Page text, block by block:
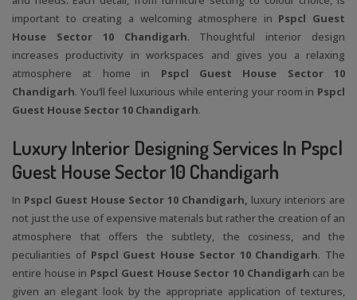
important to creating a welcoming atmosphere in Pspcl Guest
House Sector 10 Chandigarh. Thoughtful interior design
increases productivity in workspaces and gives you a relaxing
atmosphere at home in Pspcl Guest House Sector 10
Chandigarh. You’ll feel luxurious while entering your room in Pspcl
Guest House Sector 10 Chandigarh.
Luxury Interior Designing Services In Pspcl
Guest House Sector 10 Chandigarh
In Pspcl Guest House Sector 10 Chandigarh, luxury interiors are
not just the use of expensive materials but rather the creation of an
atmosphere that offers the subtlety, the cosiness, and the
peculiarities of Pspcl Guest House Sector 10 Chandigarh. The
entire house in Pspcl Guest House Sector 10 Chandigarh can be
given an elegant look by the appropriate application of textures,